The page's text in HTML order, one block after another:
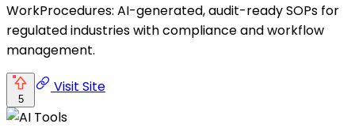
WorkProcedures: AI-generated, audit-ready SOPs for
regulated industries with compliance and workflow
management.
5
Visit Site